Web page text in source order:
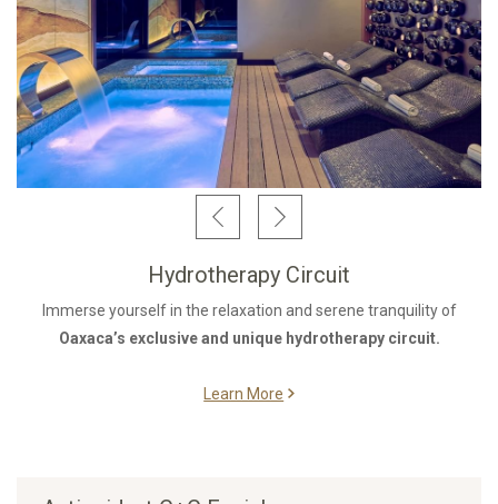
Hydrotherapy Circuit
Immerse yourself in the relaxation and serene tranquility of
Oaxaca’s exclusive and unique hydrotherapy circuit.
Learn More